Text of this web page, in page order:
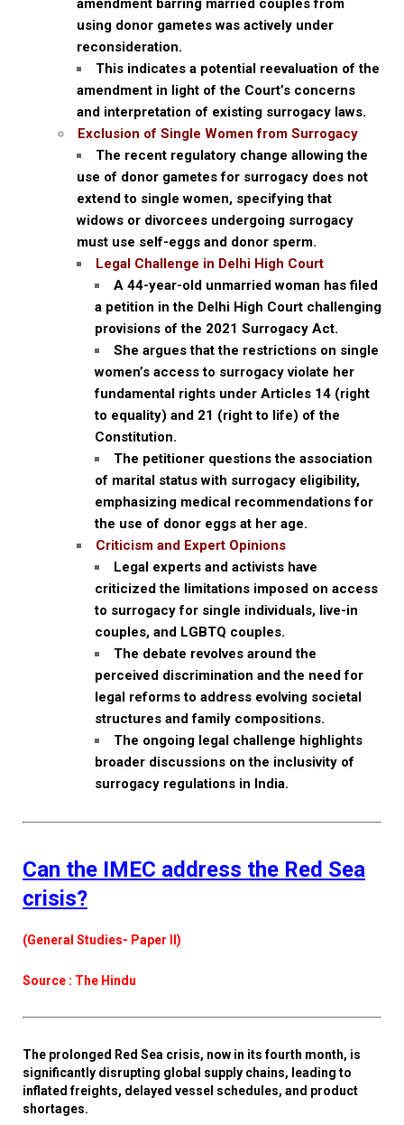
amendment barring married couples from
using donor gametes was actively under
reconsideration.
This indicates a potential reevaluation of the
amendment in light of the Court’s concerns
and interpretation of existing surrogacy laws.
Exclusion of Single Women from Surrogacy
The recent regulatory change allowing the
use of donor gametes for surrogacy does not
extend to single women, specifying that
widows or divorcees undergoing surrogacy
must use self-eggs and donor sperm.
Legal Challenge in Delhi High Court
A 44-year-old unmarried woman has filed
a petition in the Delhi High Court challenging
provisions of the 2021 Surrogacy Act.
She argues that the restrictions on single
women’s access to surrogacy violate her
fundamental rights under Articles 14 (right
to equality) and 21 (right to life) of the
Constitution.
The petitioner questions the association
of marital status with surrogacy eligibility,
emphasizing medical recommendations for
the use of donor eggs at her age.
Criticism and Expert Opinions
Legal experts and activists have
criticized the limitations imposed on access
to surrogacy for single individuals, live-in
couples, and LGBTQ couples.
The debate revolves around the
perceived discrimination and the need for
legal reforms to address evolving societal
structures and family compositions.
The ongoing legal challenge highlights
broader discussions on the inclusivity of
surrogacy regulations in India.
Can the IMEC address the Red Sea
crisis?
(General Studies- Paper II)
Source : The Hindu
The prolonged Red Sea crisis, now in its fourth month, is
significantly disrupting global supply chains, leading to
inflated freights, delayed vessel schedules, and product
shortages.